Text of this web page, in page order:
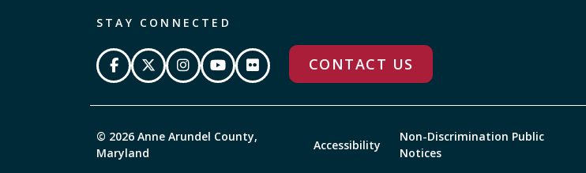
STAY CONNECTED
CONTACT US
© 2026 Anne Arundel County,
Maryland
Accessibility
Non-Discrimination Public
Notices